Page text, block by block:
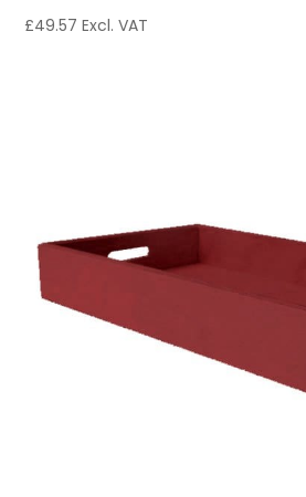
£49.57 Excl. VAT